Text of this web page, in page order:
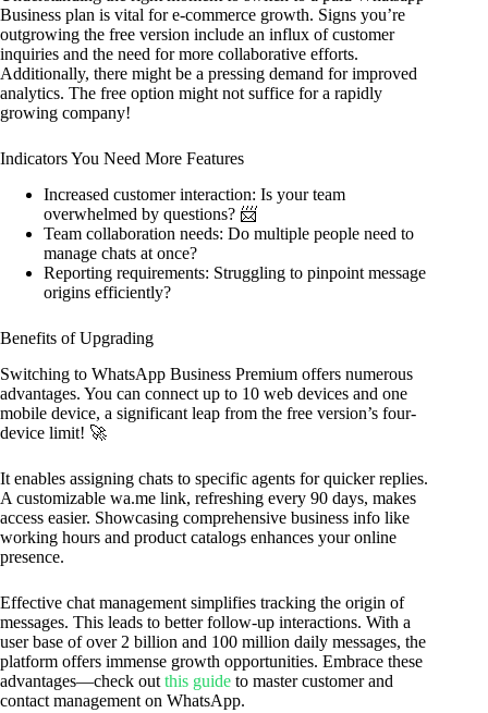
Business plan is vital for e-commerce growth. Signs you’re
outgrowing the free version include an influx of customer
inquiries and the need for more collaborative efforts.
Additionally, there might be a pressing demand for improved
analytics. The free option might not suffice for a rapidly
growing company!
Indicators You Need More Features
Increased customer interaction: Is your team
overwhelmed by questions? 📨
Team collaboration needs: Do multiple people need to
manage chats at once?
Reporting requirements: Struggling to pinpoint message
origins efficiently?
Benefits of Upgrading
Switching to WhatsApp Business Premium offers numerous
advantages. You can connect up to 10 web devices and one
mobile device, a significant leap from the free version’s four-
device limit! 🚀
It enables assigning chats to specific agents for quicker replies.
A customizable wa.me link, refreshing every 90 days, makes
access easier. Showcasing comprehensive business info like
working hours and product catalogs enhances your online
presence.
Effective chat management simplifies tracking the origin of
messages. This leads to better follow-up interactions. With a
user base of over 2 billion and 100 million daily messages, the
platform offers immense growth opportunities. Embrace these
advantages—check out this guide to master customer and
contact management on WhatsApp.